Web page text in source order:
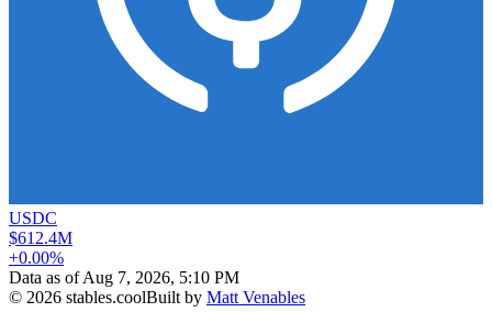
USDC
$612.4M
+0.00%
Data as of Aug 7, 2026, 5:10 PM
© 2026 stables.coolBuilt by Matt Venables